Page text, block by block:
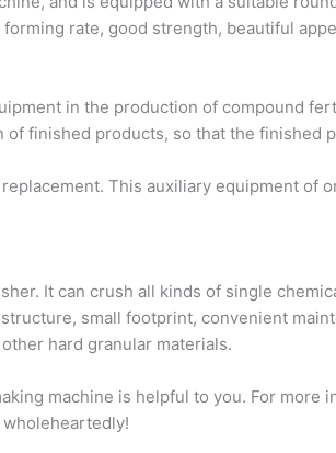
rate, good strength, beautiful
in the production of compound
finished products, so that the finished
This auxiliary equipment
It can crush all kinds of single
small footprint, convenient
hard granular materials.
machine is helpful to you. For